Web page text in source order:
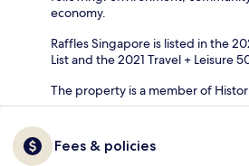
economy.
Raffles Singapore is listed in the
List and the 2021 Travel + Leisure
The property is a member of
Fees & policies